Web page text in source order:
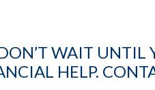
WAIT UNTIL
HELP.